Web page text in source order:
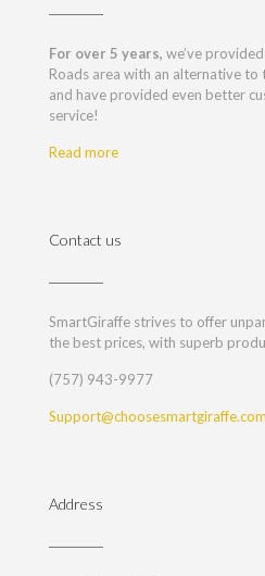
For over 5 years, we’ve
Roads area with an alternative to
and have provided even better
service!
Read more
Contact us
SmartGiraffe strives to offer
the best prices, with superb
(757) 943-9977
Support@choosesmartgiraffe.com
Address